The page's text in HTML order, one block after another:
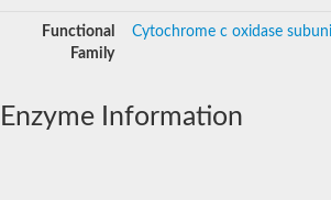
Functional
Family
Cytochrome c oxidase
Enzyme Information